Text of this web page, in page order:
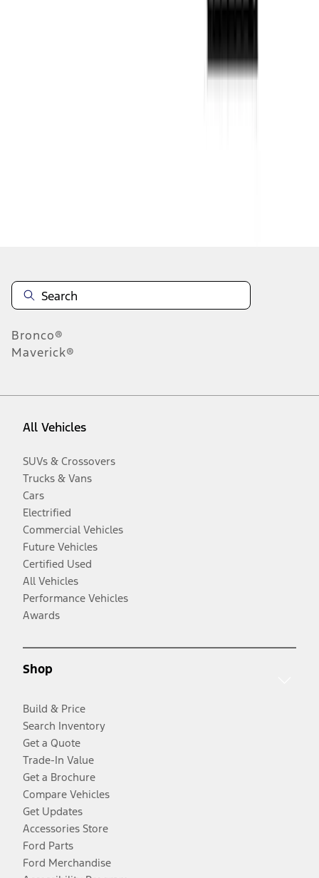
Bronco®
Maverick®
All Vehicles
SUVs & Crossovers
Trucks & Vans
Cars
Electrified
Commercial Vehicles
Future Vehicles
Certified Used
All Vehicles
Performance Vehicles
Awards
Shop
Build & Price
Search Inventory
Get a Quote
Trade-In Value
Get a Brochure
Compare Vehicles
Get Updates
Accessories Store
Ford Parts
Ford Merchandise